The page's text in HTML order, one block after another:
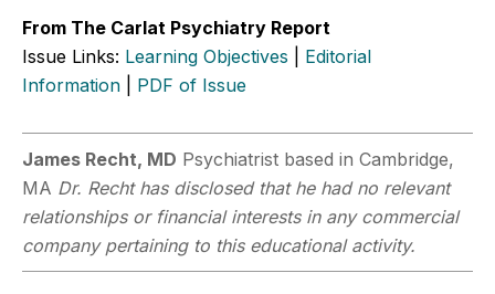
From The Carlat Psychiatry Report
Issue Links: Learning Objectives
Editorial
Information
PDF of Issue
James Recht, MD Psychiatrist based in Cambridge,
MA Dr. Recht has disclosed that he had no relevant
relationships or financial interests in any commercial
company pertaining to this educational activity.